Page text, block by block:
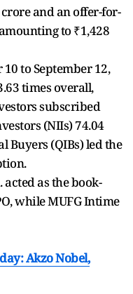
and an offer-for-
to ₹1,428
to September 12,
times overall,
subscribed
(NIIs) 74.04
(QIBs) led the
as the book-
while MUFG Intime
Akzo Nobel,